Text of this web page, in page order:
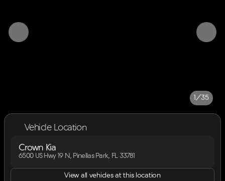
1/35
Vehicle Location
Crown Kia
6500 US Hwy 19 N, Pinellas Park, FL 33781
View all vehicles at this location